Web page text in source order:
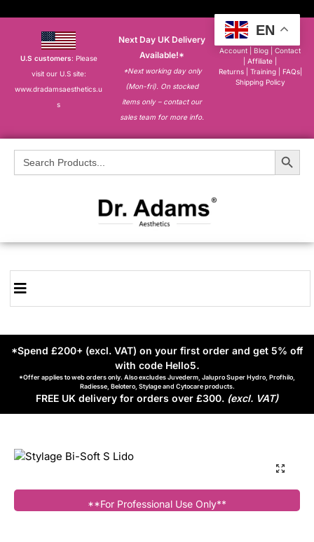
U.S customers: Please
visit our U.S site:
www.dradamsaesthetics.u
s
Next Day UK Delivery
Available!*
*Next working day only
(Mon-fri). On stocked
items only – contact our
sales team for more info.
About
Account
|Blog |Contact
Affiliate
Returns
Training FAQs|
Shipping Policy
Search
for:
Search Button
*Spend £200+ (excl. VAT) on your first order and get 5% off
with code Hello5.
*Offer applies to web orders only. Also excludes Juvederm, Jalupro Super Hydro, Profhilo,
Radiesse, Belotero, Stylage and Cytocare products.
FREE UK delivery for orders over £300. (excl. VAT)
**For Professional Use Only**
EN